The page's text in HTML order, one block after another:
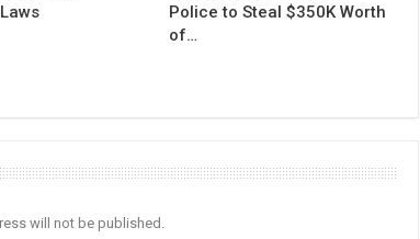
Police to Steal $350K Worth
of…
will not be published.